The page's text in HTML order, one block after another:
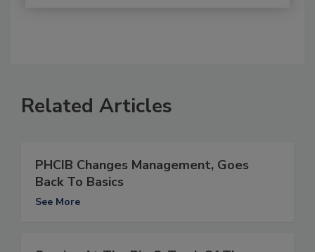
Related Articles
PHCIB Changes Management, Goes
Back To Basics
See More